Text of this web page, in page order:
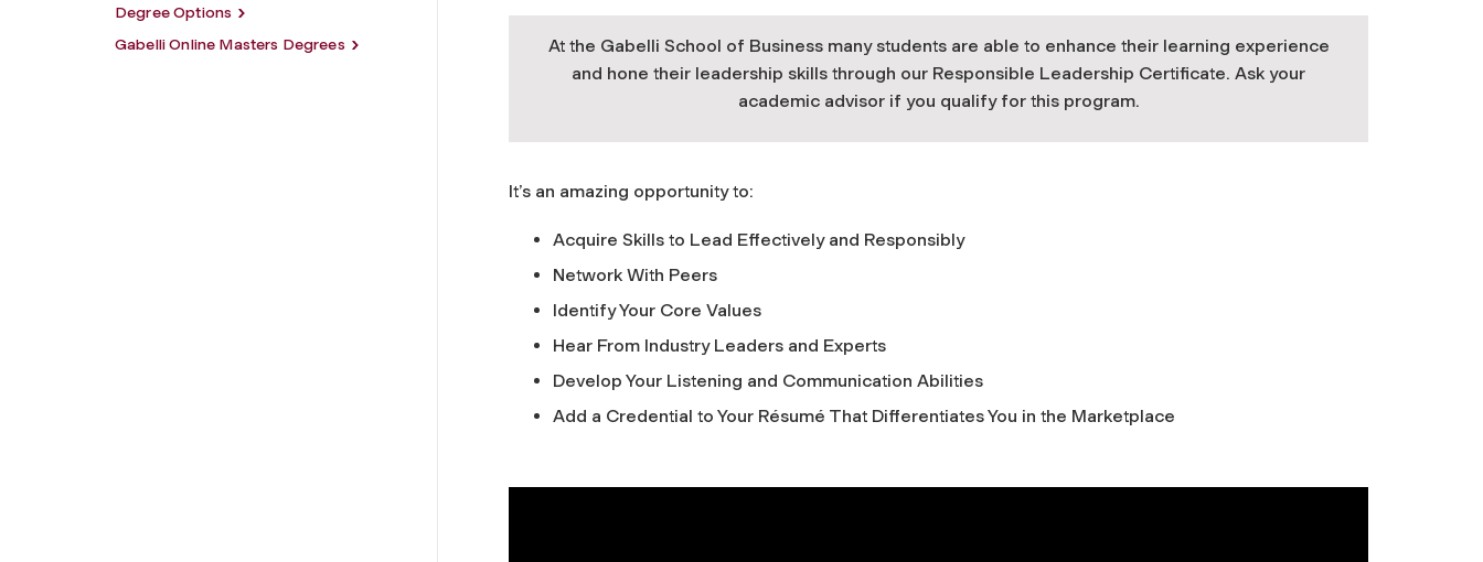
Degree Options
Gabelli Online Masters Degrees
At the Gabelli School of Business many students are able to enhance their learning experience
and hone their leadership skills through our Responsible Leadership Certificate. Ask your
academic advisor if you qualify for this program.
It’s an amazing opportunity to:
Acquire Skills to Lead Effectively and Responsibly
Network With Peers
Identify Your Core Values
Hear From Industry Leaders and Experts
Develop Your Listening and Communication Abilities
Add a Credential to Your Résumé That Differentiates You in the Marketplace